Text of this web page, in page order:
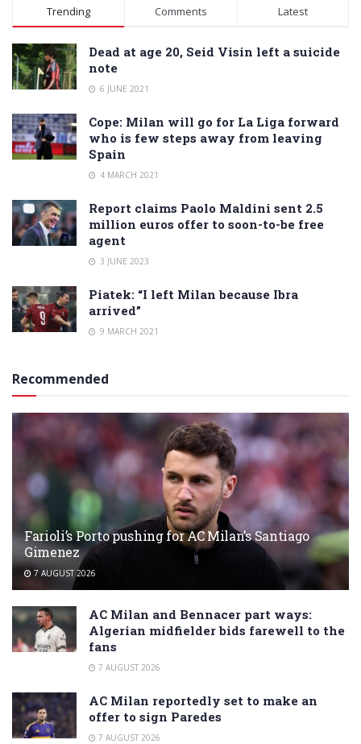
Trending Comments Latest
Dead at age 20, Seid Visin left a suicide
note
6 JUNE 2021
Cope: Milan will go for La Liga forward
who is few steps away from leaving
Spain
4 MARCH 2021
Report claims Paolo Maldini sent 2.5
million euros offer to soon-to-be free
agent
3 JUNE 2023
Piatek: “I left Milan because Ibra
arrived”
9 MARCH 2021
Recommended
Farioli’s Porto pushing for AC Milan’s Santiago
Gimenez
7 AUGUST 2026
AC Milan and Bennacer part ways:
Algerian midfielder bids farewell to the
fans
7 AUGUST 2026
AC Milan reportedly set to make an
offer to sign Paredes
7 AUGUST 2026